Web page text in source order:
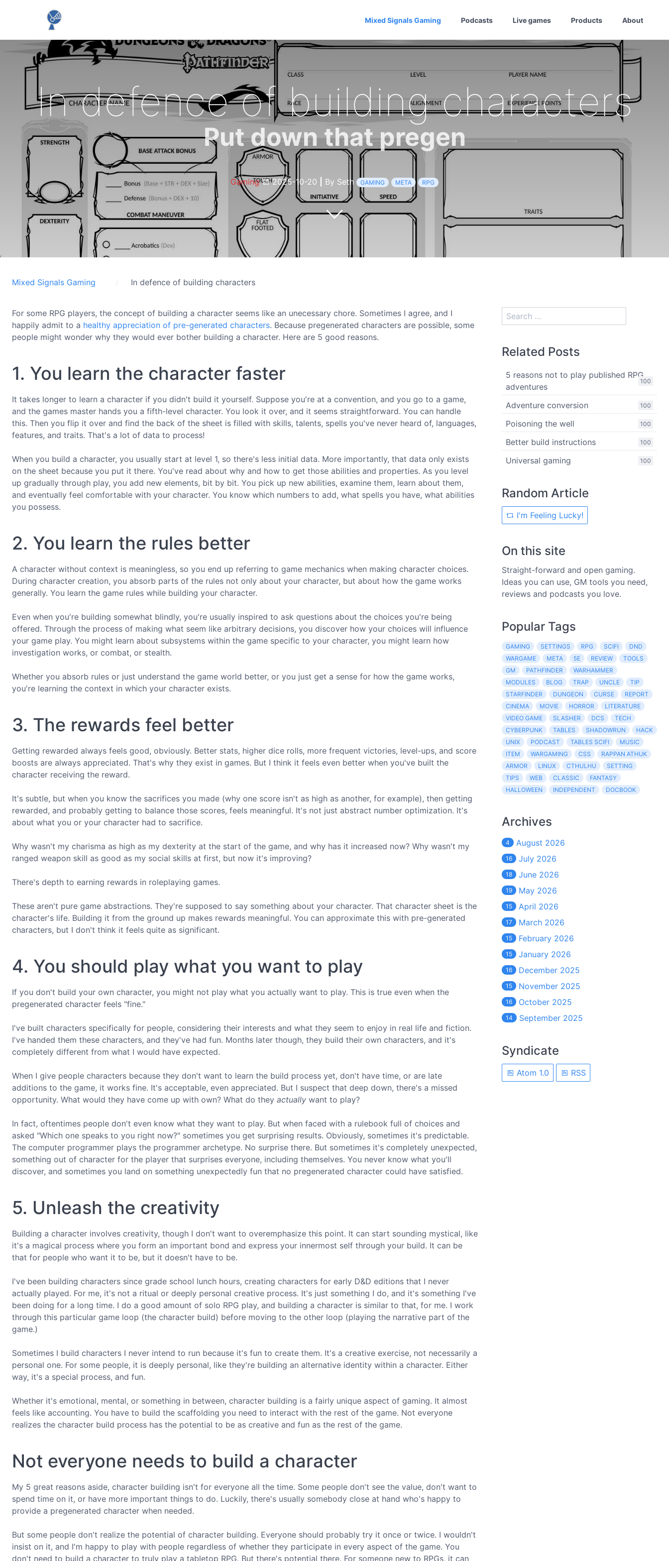
Mixed Signals Gaming Podcasts Live games Products About
In defence of building characters
Put down that pregen
Gaming 2025-10-20 By Seth GAMING META RPG
Mixed Signals Gaming In defence of building characters
For some RPG players, the concept of building a character seems like an unecessary chore. Sometimes I agree, and I
happily admit to a healthy appreciation of pre-generated characters. Because pregenerated characters are possible, some
people might wonder why they would ever bother building a character. Here are 5 good reasons.
1. You learn the character faster
It takes longer to learn a character if you didn't build it yourself. Suppose you're at a convention, and you go to a game,
and the games master hands you a fifth-level character. You look it over, and it seems straightforward. You can handle
this. Then you flip it over and find the back of the sheet is filled with skills, talents, spells you've never heard of, languages,
features, and traits. That's a lot of data to process!
When you build a character, you usually start at level 1, so there's less initial data. More importantly, that data only exists
on the sheet because you put it there. You've read about why and how to get those abilities and properties. As you level
up gradually through play, you add new elements, bit by bit. You pick up new abilities, examine them, learn about them,
and eventually feel comfortable with your character. You know which numbers to add, what spells you have, what abilities
you possess.
2. You learn the rules better
A character without context is meaningless, so you end up referring to game mechanics when making character choices.
During character creation, you absorb parts of the rules not only about your character, but about how the game works
generally. You learn the game rules while building your character.
Even when you're building somewhat blindly, you're usually inspired to ask questions about the choices you're being
offered. Through the process of making what seem like arbitrary decisions, you discover how your choices will influence
your game play. You might learn about subsystems within the game specific to your character, you might learn how
investigation works, or combat, or stealth.
Whether you absorb rules or just understand the game world better, or you just get a sense for how the game works,
you're learning the context in which your character exists.
3. The rewards feel better
Getting rewarded always feels good, obviously. Better stats, higher dice rolls, more frequent victories, level-ups, and score
boosts are always appreciated. That's why they exist in games. But I think it feels even better when you've built the
character receiving the reward.
It's subtle, but when you know the sacrifices you made (why one score isn't as high as another, for example), then getting
rewarded, and probably getting to balance those scores, feels meaningful. It's not just abstract number optimization. It's
about what you or your character had to sacrifice.
Why wasn't my charisma as high as my dexterity at the start of the game, and why has it increased now? Why wasn't my
ranged weapon skill as good as my social skills at first, but now it's improving?
There's depth to earning rewards in roleplaying games.
These aren't pure game abstractions. They're supposed to say something about your character. That character sheet is the
character's life. Building it from the ground up makes rewards meaningful. You can approximate this with pre-generated
characters, but I don't think it feels quite as significant.
4. You should play what you want to play
If you don't build your own character, you might not play what you actually want to play. This is true even when the
pregenerated character feels "fine."
I've built characters specifically for people, considering their interests and what they seem to enjoy in real life and fiction.
I've handed them these characters, and they've had fun. Months later though, they build their own characters, and it's
completely different from what I would have expected.
When I give people characters because they don't want to learn the build process yet, don't have time, or are late
additions to the game, it works fine. It's acceptable, even appreciated. But I suspect that deep down, there's a missed
opportunity. What would they have come up with own? What do they actually want to play?
In fact, oftentimes people don't even know what they want to play. But when faced with a rulebook full of choices and
asked "Which one speaks to you right now?" sometimes you get surprising results. Obviously, sometimes it's predictable.
The computer programmer plays the programmer archetype. No surprise there. But sometimes it's completely unexpected,
something out of character for the player that surprises everyone, including themselves. You never know what you'll
discover, and sometimes you land on something unexpectedly fun that no pregenerated character could have satisfied.
5. Unleash the creativity
Building a character involves creativity, though I don't want to overemphasize this point. It can start sounding mystical, like
it's a magical process where you form an important bond and express your innermost self through your build. It can be
that for people who want it to be, but it doesn't have to be.
I've been building characters since grade school lunch hours, creating characters for early D&D editions that I never
actually played. For me, it's not a ritual or deeply personal creative process. It's just something I do, and it's something I've
been doing for a long time. I do a good amount of solo RPG play, and building a character is similar to that, for me. I work
through this particular game loop (the character build) before moving to the other loop (playing the narrative part of the
game.)
Sometimes I build characters I never intend to run because it's fun to create them. It's a creative exercise, not necessarily a
personal one. For some people, it is deeply personal, like they're building an alternative identity within a character. Either
way, it's a special process, and fun.
Whether it's emotional, mental, or something in between, character building is a fairly unique aspect of gaming. It almost
feels like accounting. You have to build the scaffolding you need to interact with the rest of the game. Not everyone
realizes the character build process has the potential to be as creative and fun as the rest of the game.
Not everyone needs to build a character
My 5 great reasons aside, character building isn't for everyone all the time. Some people don't see the value, don't want to
spend time on it, or have more important things to do. Luckily, there's usually somebody close at hand who's happy to
provide a pregenerated character when needed.
But some people don't realize the potential of character building. Everyone should probably try it once or twice. I wouldn't
insist on it, and I'm happy to play with people regardless of whether they participate in every aspect of the game. You
don't need to build a character to truly play a tabletop RPG. But there's potential there. For someone new to RPGs, it can
Related Posts
100
5 reasons not to play published RPG
adventures
100
Adventure conversion
100
Poisoning the well
100
Better build instructions
100
Universal gaming
Random Article
I'm Feeling Lucky!
On this site
Straight-forward and open gaming.
Ideas you can use, GM tools you need,
reviews and podcasts you love.
Popular Tags
GAMING SETTINGS RPG SCIFI
DND
WARGAME
META 5E REVIEW
TOOLS
GM
PATHFINDER
WARHAMMER
MODULES
BLOG TRAP UNCLE
TIP
STARFINDER
DUNGEON CURSE
REPORT
CINEMA
MOVIE HORROR
LITERATURE
VIDEO GAME
SLASHER DCS
TECH
CYBERPUNK
TABLES SHADOWRUN
HACK
UNIX
PODCAST TABLES SCIFI
MUSIC
ITEM
WARGAMING CSS
RAPPAN ATHUK
ARMOR
LINUX CTHULHU
SETTING
TIPS
WEB CLASSIC
FANTASY
HALLOWEEN
INDEPENDENT DOCBOOK
Archives
4 August 2026
16 July 2026
18 June 2026
19 May 2026
15 April 2026
17 March 2026
15 February 2026
15 January 2026
16 December 2025
15 November 2025
16 October 2025
14 September 2025
Syndicate
Atom 1.0 RSS